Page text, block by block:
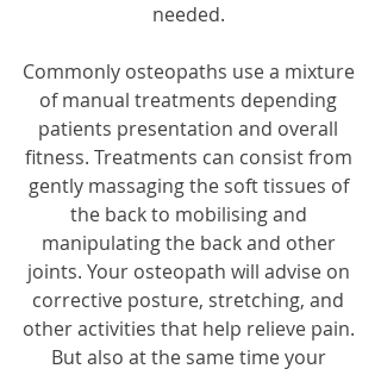
needed.
Commonly osteopaths use a mixture
of manual treatments depending
patients presentation and overall
fitness. Treatments can consist from
gently massaging the soft tissues of
the back to mobilising and
manipulating the back and other
joints. Your osteopath will advise on
corrective posture, stretching, and
other activities that help relieve pain.
But also at the same time your